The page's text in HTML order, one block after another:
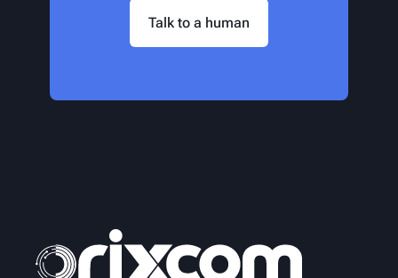
Talk to a human